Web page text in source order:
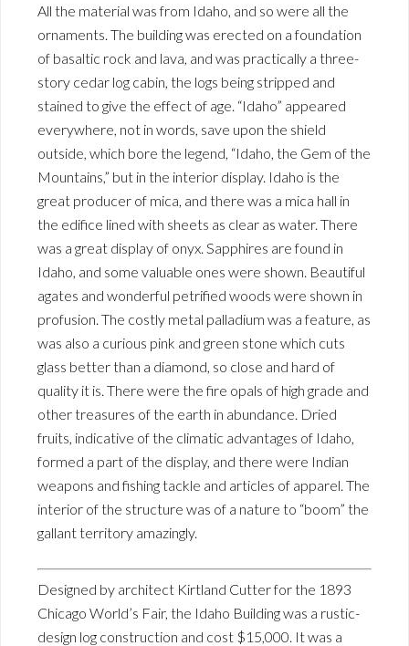
All the material was from Idaho, and so were all the
ornaments. The building was erected on a foundation
of basaltic rock and lava, and was practically a three-
story cedar log cabin, the logs being stripped and
stained to give the effect of age. “Idaho” appeared
everywhere, not in words, save upon the shield
outside, which bore the legend, “Idaho, the Gem of the
Mountains,” but in the interior display. Idaho is the
great producer of mica, and there was a mica hall in
the edifice lined with sheets as clear as water. There
was a great display of onyx. Sapphires are found in
Idaho, and some valuable ones were shown. Beautiful
agates and wonderful petrified woods were shown in
profusion. The costly metal palladium was a feature, as
was also a curious pink and green stone which cuts
glass better than a diamond, so close and hard of
quality it is. There were the fire opals of high grade and
other treasures of the earth in abundance. Dried
fruits, indicative of the climatic advantages of Idaho,
formed a part of the display, and there were Indian
weapons and fishing tackle and articles of apparel. The
interior of the structure was of a nature to “boom” the
gallant territory amazingly.
Designed by architect Kirtland Cutter for the 1893
Chicago World’s Fair, the Idaho Building was a rustic-
design log construction and cost $15,000. It was a